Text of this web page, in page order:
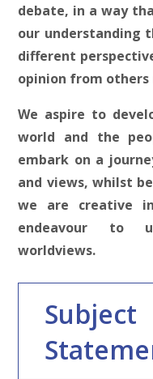
debate, in a way
our understanding
different
opinion from others
We aspire to
world and the
embark on a
and views, whilst
we are creative
endeavour to
worldviews.
Subject